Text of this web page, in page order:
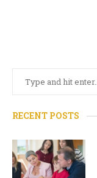
RECENT POSTS